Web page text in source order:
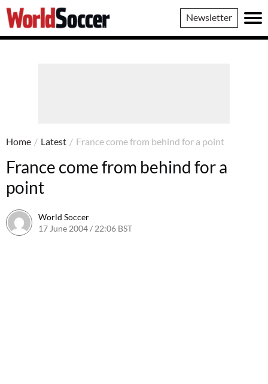
World
Soccer
Newsletter
Home / Latest / France come from behind for a point
France come from behind for a
point
World Soccer
17 June 2004 / 22:06 BST